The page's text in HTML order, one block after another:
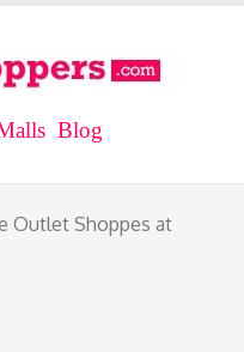
Blog
Outlet Shoppes at